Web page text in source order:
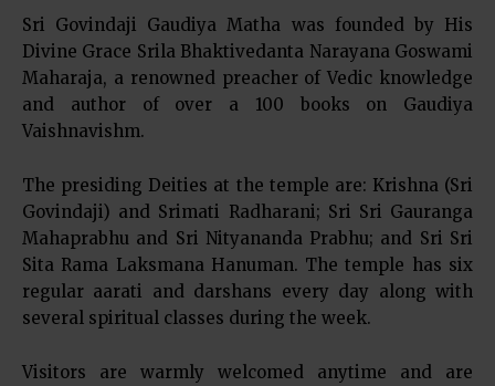
Sri Govindaji Gaudiya Matha was founded by His
Divine Grace Srila Bhaktivedanta Narayana Goswami
Maharaja, a renowned preacher of Vedic knowledge
and author of over a 100 books on Gaudiya
Vaishnavishm.
The presiding Deities at the temple are: Krishna (Sri
Govindaji) and Srimati Radharani; Sri Sri Gauranga
Mahaprabhu and Sri Nityananda Prabhu; and Sri Sri
Sita Rama Laksmana Hanuman. The temple has six
regular aarati and darshans every day along with
several spiritual classes during the week.
Visitors are warmly welcomed anytime and are